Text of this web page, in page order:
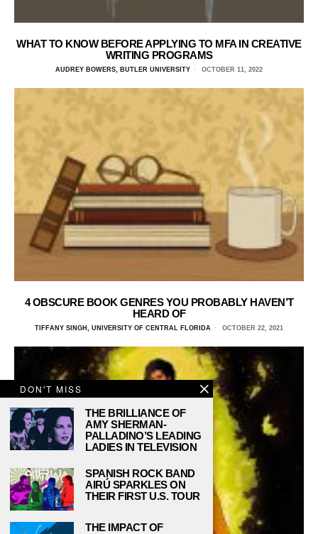
WHAT TO KNOW BEFORE APPLYING TO MFA IN CREATIVE
WRITING PROGRAMS
AUDREY BOWERS, BUTLER UNIVERSITY OCTOBER 11, 2022
4 OBSCURE BOOK GENRES YOU PROBABLY HAVEN’T
HEARD OF
TIFFANY SINGH, UNIVERSITY OF CENTRAL FLORIDA OCTOBER 22, 2021
DON'T MISS
THE BRILLIANCE OF
AMY SHERMAN-
PALLADINO’S LEADING
LADIES IN TELEVISION
SPANISH ROCK BAND
AIRÚ SPARKLES ON
THEIR FIRST U.S. TOUR
THE IMPACT OF